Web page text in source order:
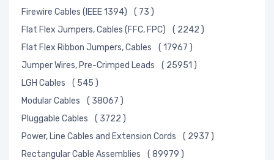
Firewire Cables (IEEE 1394)
( 73 )
Flat Flex Jumpers, Cables (FFC, FPC)
( 2242 )
Flat Flex Ribbon Jumpers, Cables
( 17967 )
Jumper Wires, Pre-Crimped Leads
( 25951 )
LGH Cables
( 545 )
Modular Cables
( 38067 )
Pluggable Cables
( 3722 )
Power, Line Cables and Extension Cords
( 2937 )
Rectangular Cable Assemblies
( 89979 )